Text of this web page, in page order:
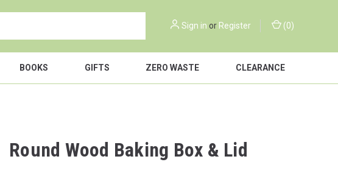
Sign in or Register (0)
BOOKS GIFTS ZERO WASTE CLEARANCE
Round Wood Baking Box & Lid